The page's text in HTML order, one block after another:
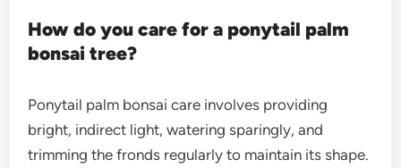
How do you care for a ponytail palm
bonsai tree?
Ponytail palm bonsai care involves providing
bright, indirect light, watering sparingly, and
trimming the fronds regularly to maintain its shape.